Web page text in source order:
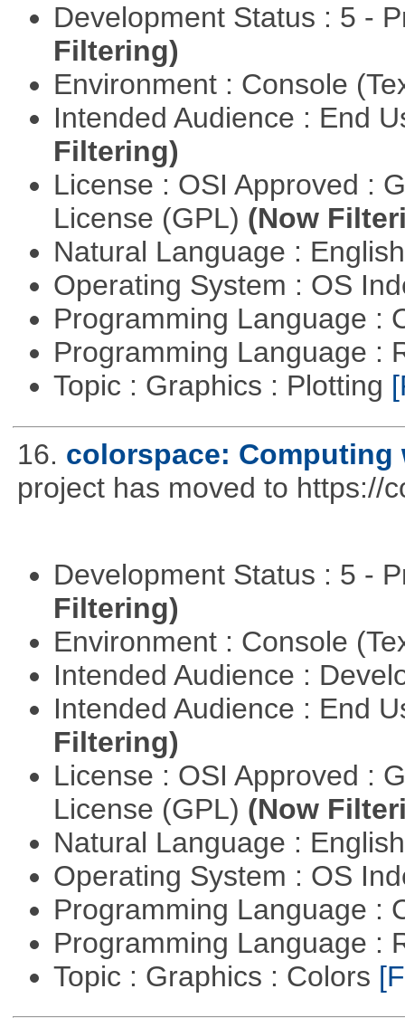
Development Status : 5 -
Filtering)
Environment : Console
Intended Audience : End
Filtering)
License : OSI Approved :
License (GPL) (Now
Natural Language :
Operating System : OS
Programming Language :
Programming Language :
Topic : Graphics : Plotting
16. colorspace: Computing
project has moved to https://
Development Status : 5 -
Filtering)
Environment : Console
Intended Audience :
Intended Audience : End
Filtering)
License : OSI Approved :
License (GPL) (Now
Natural Language :
Operating System : OS
Programming Language :
Programming Language :
Topic : Graphics : Colors